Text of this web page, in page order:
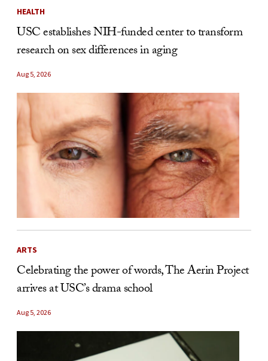
HEALTH
USC establishes NIH-funded center to transform
research on sex differences in aging
Aug 5, 2026
ARTS
Celebrating the power of words, The Aerin Project
arrives at USC’s drama school
Aug 5, 2026